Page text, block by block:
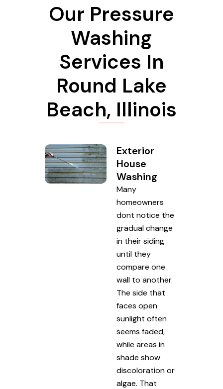
Our Pressure
Washing
Services In
Round Lake
Beach, Illinois
Exterior
House
Washing
Many
homeowners
dont notice the
gradual change
in their siding
until they
compare one
wall to another.
The side that
faces open
sunlight often
seems faded,
while areas in
shade show
discoloration or
algae. That